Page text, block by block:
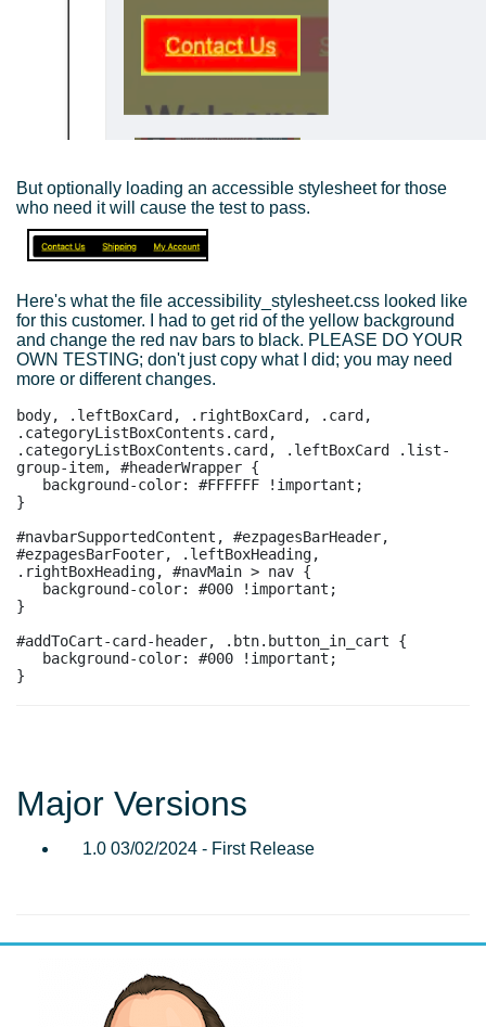
But optionally loading an accessible stylesheet for those
who need it will cause the test to pass.
Here's what the file accessibility_stylesheet.css looked like
for this customer. I had to get rid of the yellow background
and change the red nav bars to black. PLEASE DO YOUR
OWN TESTING; don't just copy what I did; you may need
more or different changes.
body, .leftBoxCard, .rightBoxCard, .card,
.categoryListBoxContents.card,
.categoryListBoxContents.card, .leftBoxCard .list-
group-item, #headerWrapper {
}
#navbarSupportedContent, #ezpagesBarHeader,
#ezpagesBarFooter, .leftBoxHeading,
.rightBoxHeading, #navMain > nav {
}
#addToCart-card-header, .btn.button_in_cart {
Major Versions
1.0 03/02/2024 - First Release